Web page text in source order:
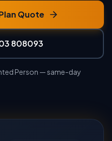
Quote
808093
Person — same-day